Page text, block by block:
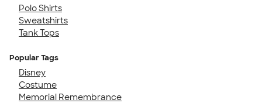
Polo Shirts
Sweatshirts
Tank Tops
Popular Tags
Disney
Costume
Memorial Remembrance